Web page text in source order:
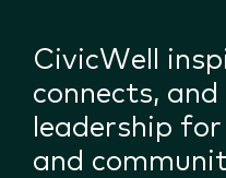
CivicWell
connects,
leadership
and